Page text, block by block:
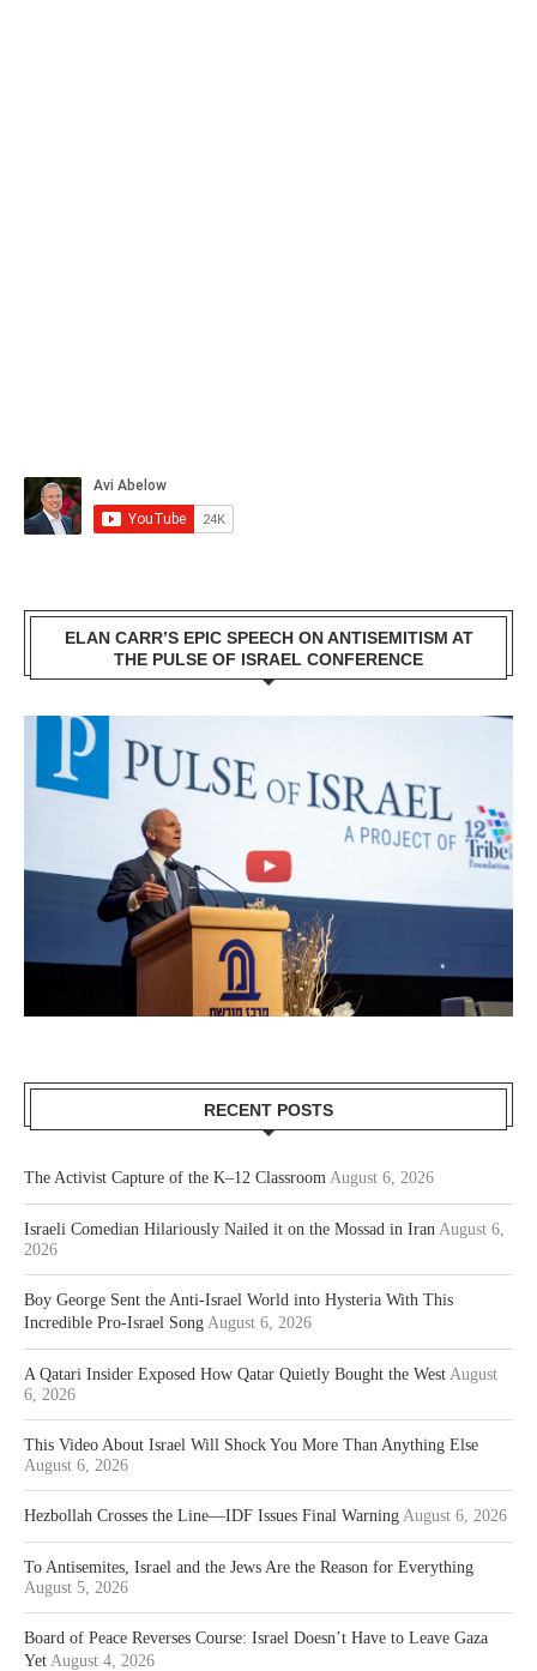
ELAN CARR’S EPIC SPEECH ON ANTISEMITISM AT
THE PULSE OF ISRAEL CONFERENCE
RECENT POSTS
The Activist Capture of the K–12 Classroom August 6, 2026
Israeli Comedian Hilariously Nailed it on the Mossad in Iran August 6,
2026
Boy George Sent the Anti-Israel World into Hysteria With This
Incredible Pro-Israel Song August 6, 2026
A Qatari Insider Exposed How Qatar Quietly Bought the West August
6, 2026
This Video About Israel Will Shock You More Than Anything Else
August 6, 2026
Hezbollah Crosses the Line—IDF Issues Final Warning August 6, 2026
To Antisemites, Israel and the Jews Are the Reason for Everything
August 5, 2026
Board of Peace Reverses Course: Israel Doesn’t Have to Leave Gaza
Yet August 4, 2026